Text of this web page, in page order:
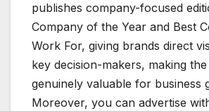
publishes company-focused
Company of the Year and Best
Work For, giving brands direct
key decision-makers, making
genuinely valuable for business
Moreover, you can advertise